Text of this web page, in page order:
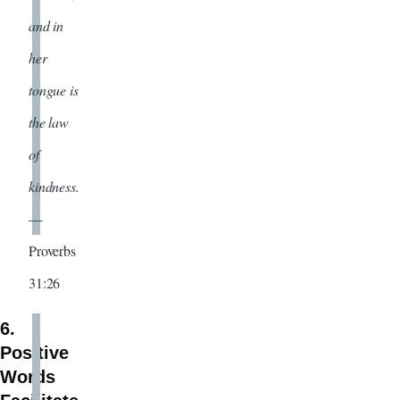
and in
her
tongue is
the law
of
kindness.
—
Proverbs
31:26
6.
Positive
Words